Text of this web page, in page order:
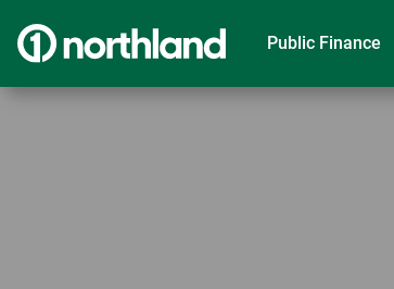
Public Finance